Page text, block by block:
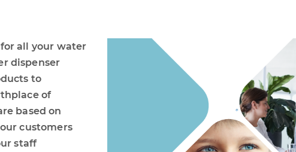
all your water
dispenser
to
of
based on
customers
staff